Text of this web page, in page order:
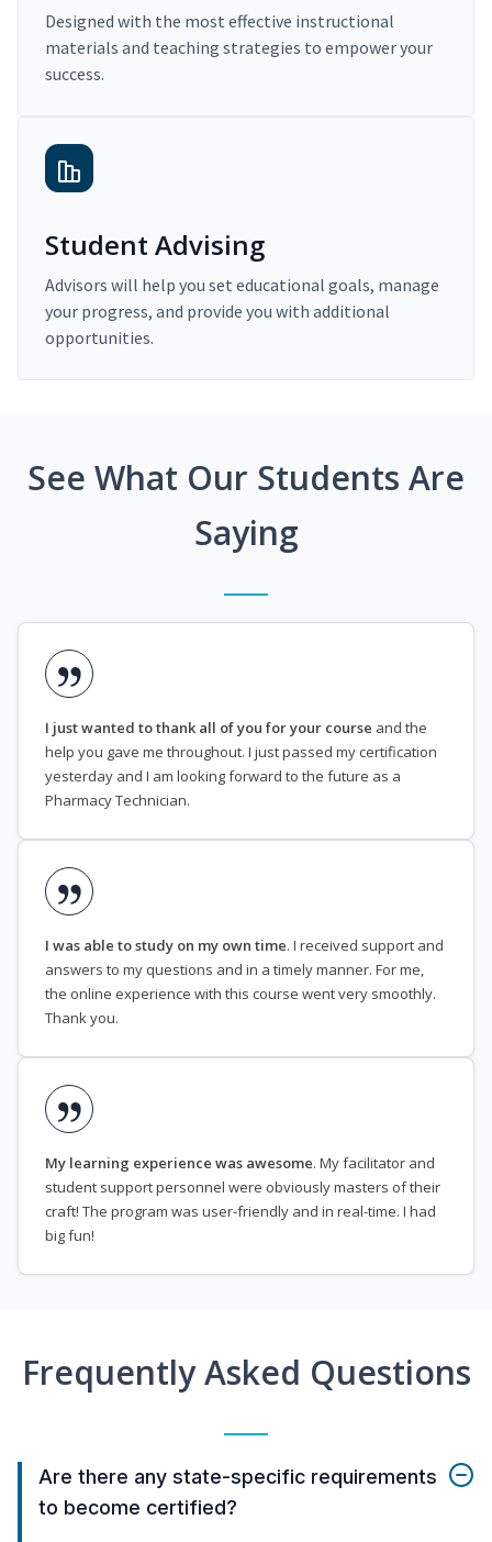
Designed with the most effective instructional
materials and teaching strategies to empower your
success.
Student Advising
Advisors will help you set educational goals, manage
your progress, and provide you with additional
opportunities.
See What Our Students Are
Saying
I just wanted to thank all of you for your course and the
help you gave me throughout. I just passed my certification
yesterday and I am looking forward to the future as a
Pharmacy Technician.
I was able to study on my own time. I received support and
answers to my questions and in a timely manner. For me,
the online experience with this course went very smoothly.
Thank you.
My learning experience was awesome. My facilitator and
student support personnel were obviously masters of their
craft! The program was user-friendly and in real-time. I had
big fun!
Frequently Asked Questions
Are there any state-specific requirements
to become certified?